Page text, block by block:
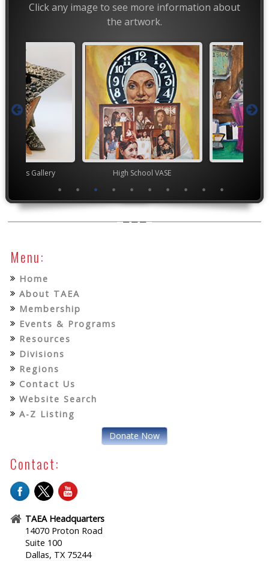
Click any image to see more information about
the artwork.
Gallery High School VASE
Menu:
Home
About TAEA
Membership
Events & Programs
Resources
Divisions
Regions
Contact Us
Website Search
A-Z Listing
Donate Now
Contact:
TAEA Headquarters
14070 Proton Road
Suite 100
Dallas, TX 75244